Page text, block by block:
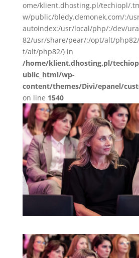
ome/klient.dhosting.pl/techiopl/
w/public/bledy.demonek.com/:/
autoindex:/usr/local/php/:/dev/
82/usr/share/pear/:/opt/alt/
t/alt/php82/) in
/home/klient.dhosting.pl/
ublic_html/wp-
content/themes/Divi/epanel/
on line 1540